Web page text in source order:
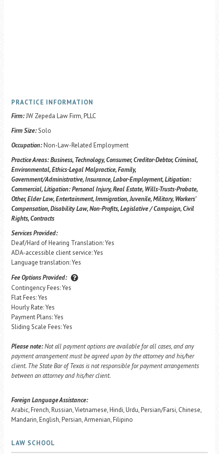
PRACTICE INFORMATION
Firm:JW Zepeda Law Firm, PLLC
Firm Size:Solo
Occupation:Non-Law-Related Employment
Practice Areas:Business, Technology, Consumer, Creditor-Debtor, Criminal,
Environmental, Ethics-Legal Malpractice, Family,
Government/Administrative, Insurance, Labor-Employment, Litigation:
Commercial, Litigation: Personal Injury, Real Estate, Wills-Trusts-Probate,
Other, Elder Law, Entertainment, Immigration, Juvenile, Military, Workers'
Compensation, Disability Law, Non-Profits, Legislative / Campaign, Civil
Rights, Contracts
Services Provided:
Deaf/Hard of Hearing Translation: Yes
ADA-accessible client service: Yes
Language translation: Yes
Fee Options Provided:
Contingency Fees: Yes
Flat Fees: Yes
Hourly Rate: Yes
Payment Plans: Yes
Sliding Scale Fees: Yes
Please note:Not all payment options are available for all cases, and any
payment arrangement must be agreed upon by the attorney and his/her
client. The State Bar of Texas is not responsible for payment arrangements
between an attorney and his/her client.
Foreign Language Assistance:
Arabic, French, Russian, Vietnamese, Hindi, Urdu, Persian/Farsi, Chinese,
Mandarin, English, Persian, Armenian, Filipino
LAW SCHOOL